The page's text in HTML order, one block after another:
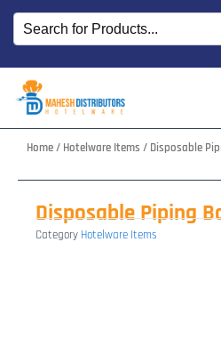
Skip
content
Home/ Hotelware Items / Disposable
Disposable Piping
Category Hotelware Items